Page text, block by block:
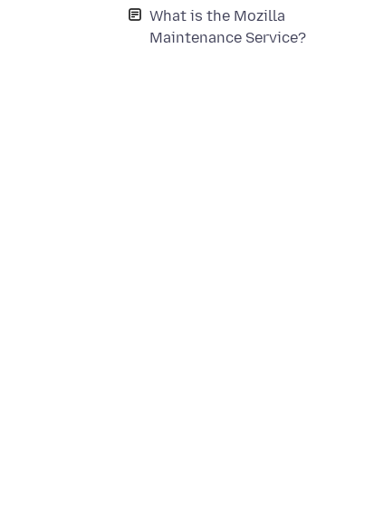
What is the Mozilla
Maintenance Service?